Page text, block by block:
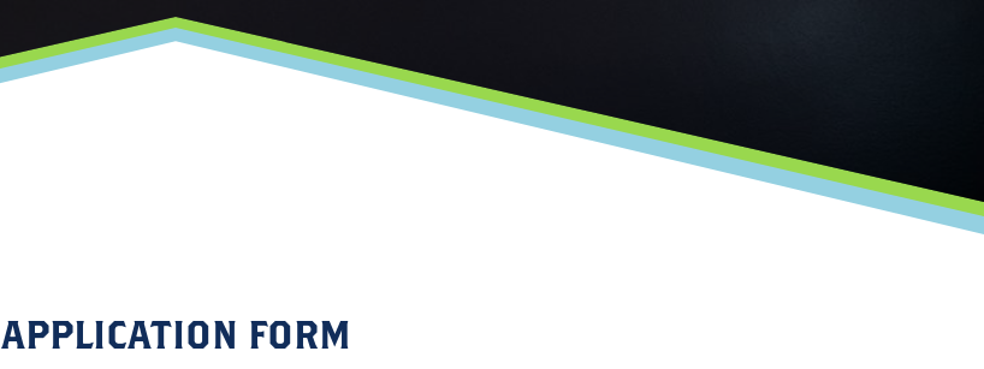
APPLICATION FORM